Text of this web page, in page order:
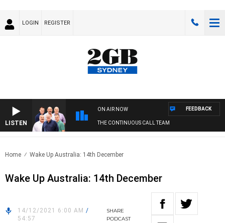
LOGIN REGISTER
LISTEN
ON AIR NOW
THE CONTINUOUS CALL TEAM
FEEDBACK
Home Wake Up Australia: 14th December
Wake Up Australia: 14th December
14/12/2021 6:00 AM /
54:57
SHARE
PODCAST